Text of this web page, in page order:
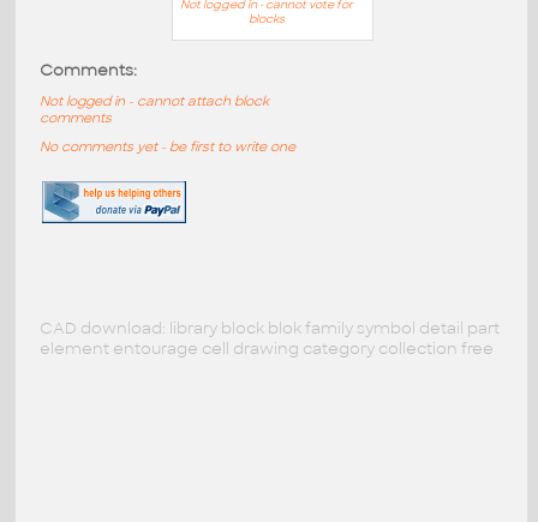
Not logged in - cannot vote for
blocks
Comments:
Not logged in - cannot attach block
comments
No comments yet - be first to write one
CAD download: library block blok family symbol detail part
element entourage cell drawing category collection free